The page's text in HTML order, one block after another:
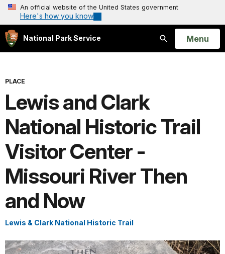
An official website of the United States government
Here's how you know
National Park Service
Search
Open
Menu
PLACE
Lewis and Clark
National Historic Trail
Visitor Center -
Missouri River Then
and Now
Lewis & Clark National Historic Trail